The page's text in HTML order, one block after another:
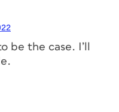
Oregon, is
if you’re
of
those
be the case. I’ll